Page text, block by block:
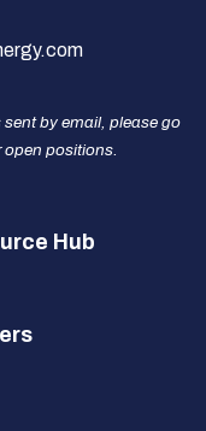
by email, please go
open positions.
Hub